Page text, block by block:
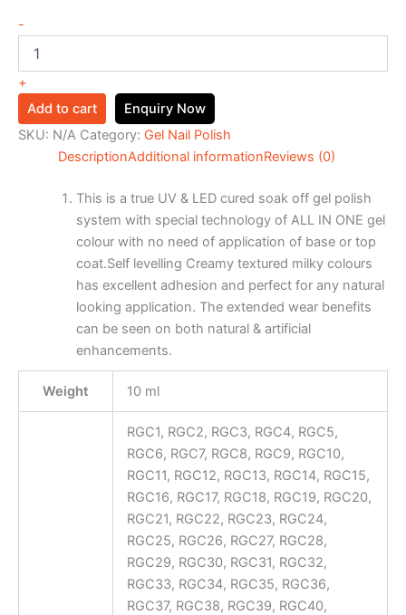
-
+
Add to cart
Enquiry Now
SKU: N/A Category: Gel Nail Polish
DescriptionAdditional informationReviews (0)
This is a true UV & LED cured soak off gel polish
system with special technology of ALL IN ONE gel
colour with no need of application of base or top
coat.Self levelling Creamy textured milky colours
has excellent adhesion and perfect for any natural
looking application. The extended wear benefits
can be seen on both natural & artificial
enhancements.
Weight 10 ml
RGC1, RGC2, RGC3, RGC4, RGC5,
RGC6, RGC7, RGC8, RGC9, RGC10,
RGC11, RGC12, RGC13, RGC14, RGC15,
RGC16, RGC17, RGC18, RGC19, RGC20,
RGC21, RGC22, RGC23, RGC24,
RGC25, RGC26, RGC27, RGC28,
RGC29, RGC30, RGC31, RGC32,
RGC33, RGC34, RGC35, RGC36,
RGC37, RGC38, RGC39, RGC40,